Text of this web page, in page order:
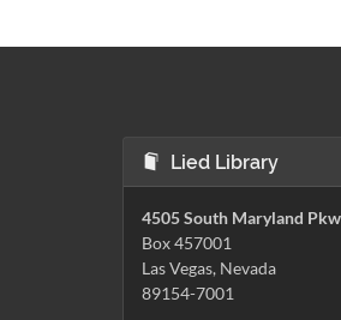
Lied Library
4505 South Maryland
Box 457001
Las Vegas, Nevada
89154-7001